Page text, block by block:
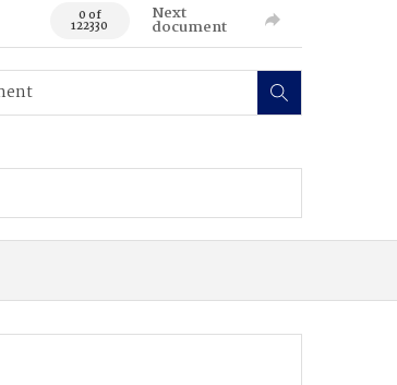
0 of
122330
Next
document